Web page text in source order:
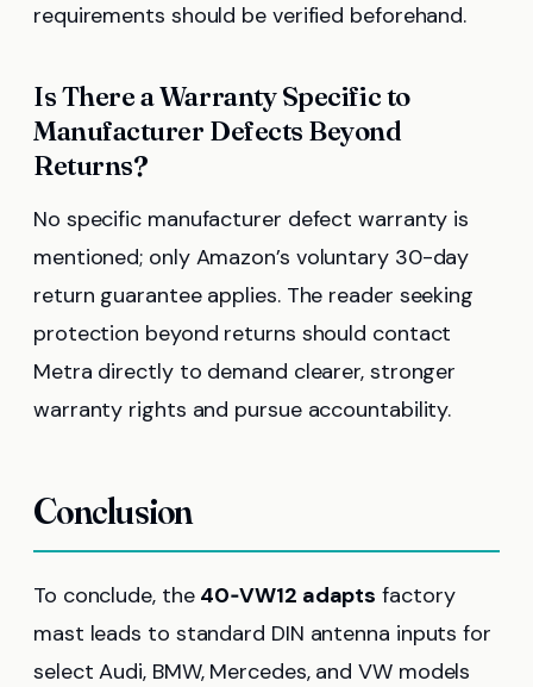
requirements should be verified beforehand.
Is There a Warranty Specific to
Manufacturer Defects Beyond
Returns?
No specific manufacturer defect warranty is
mentioned; only Amazon’s voluntary 30-day
return guarantee applies. The reader seeking
protection beyond returns should contact
Metra directly to demand clearer, stronger
warranty rights and pursue accountability.
Conclusion
To conclude, the 40‑VW12 adapts factory
mast leads to standard DIN antenna inputs for
select Audi, BMW, Mercedes, and VW models